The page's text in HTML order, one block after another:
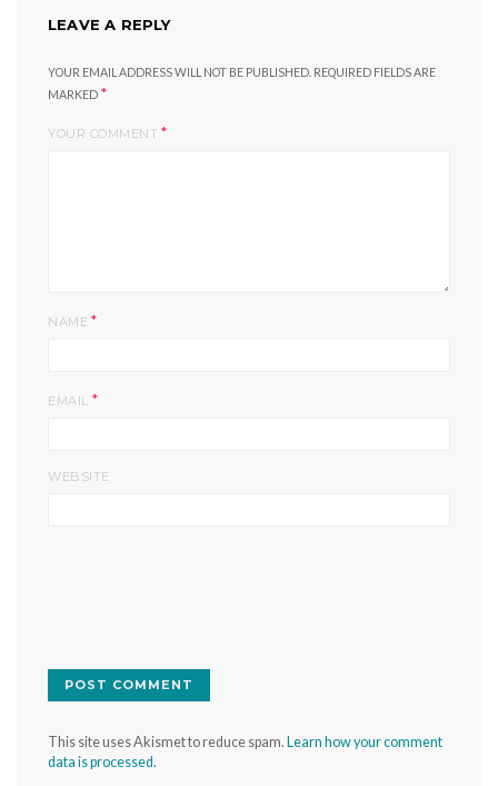
LEAVE A REPLY
YOUR EMAIL ADDRESS WILL NOT BE PUBLISHED. REQUIRED FIELDS ARE
MARKED *
YOUR COMMENT *
NAME *
EMAIL *
WEBSITE
This site uses Akismet to reduce spam. Learn how your comment
data is processed.